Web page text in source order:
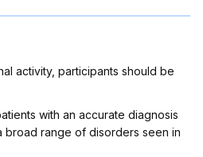
activity, participants should be
with an accurate diagnosis
broad range of disorders seen in